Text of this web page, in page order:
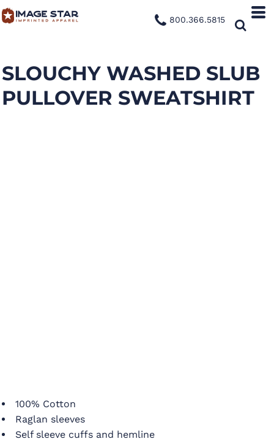
800.366.5815
SLOUCHY WASHED SLUB
PULLOVER SWEATSHIRT
100% Cotton
Raglan sleeves
Self sleeve cuffs and hemline